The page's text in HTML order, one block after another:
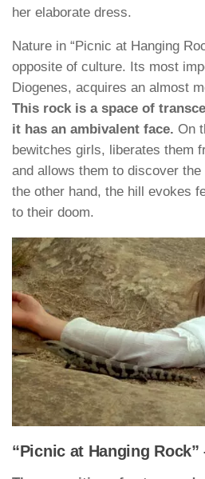
her elaborate dress.
Nature in “Picnic at Hanging
opposite of culture. Its most
Diogenes, acquires an almost
This rock is a space of
it has an ambivalent face. On
bewitches girls, liberates them
and allows them to discover
the other hand, the hill evokes
to their doom.
“Picnic at Hanging